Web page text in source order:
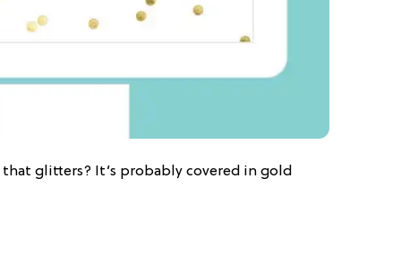
glitters? It’s probably covered in gold